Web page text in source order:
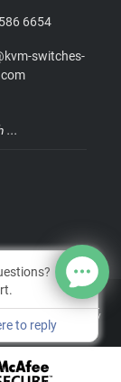
6654
switches-
Privacy Policy
to reply